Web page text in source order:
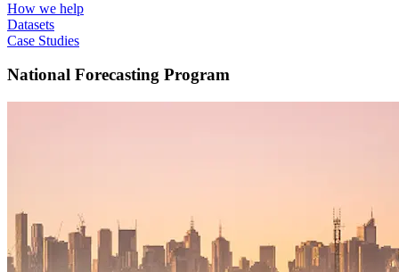
How we help
Datasets
Case Studies
National Forecasting Program